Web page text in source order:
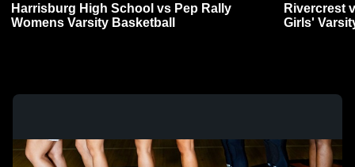
Harrisburg High School vs Pep Rally
Womens Varsity Basketball
Rivercrest
Girls'